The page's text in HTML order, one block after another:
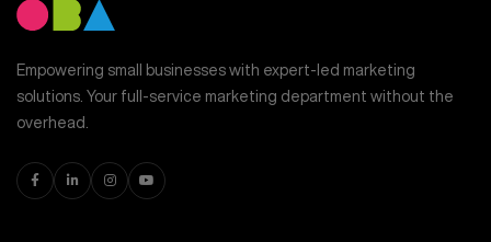
Empowering small businesses with expert-led marketing
solutions. Your full-service marketing department without the
overhead.